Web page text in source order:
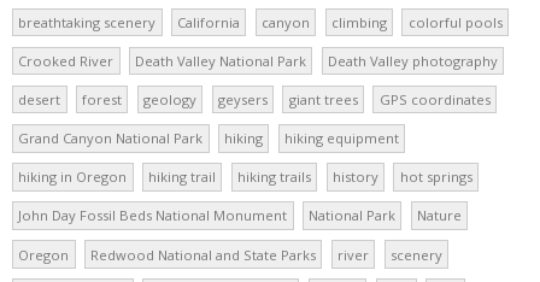
breathtaking scenery California canyon climbing colorful pools
Crooked River Death Valley National Park Death Valley photography
desert forest geology geysers giant trees GPS coordinates
Grand Canyon National Park hiking hiking equipment
hiking in Oregon hiking trail hiking trails history hot springs
John Day Fossil Beds National Monument National Park Nature
Oregon Redwood National and State Parks river scenery